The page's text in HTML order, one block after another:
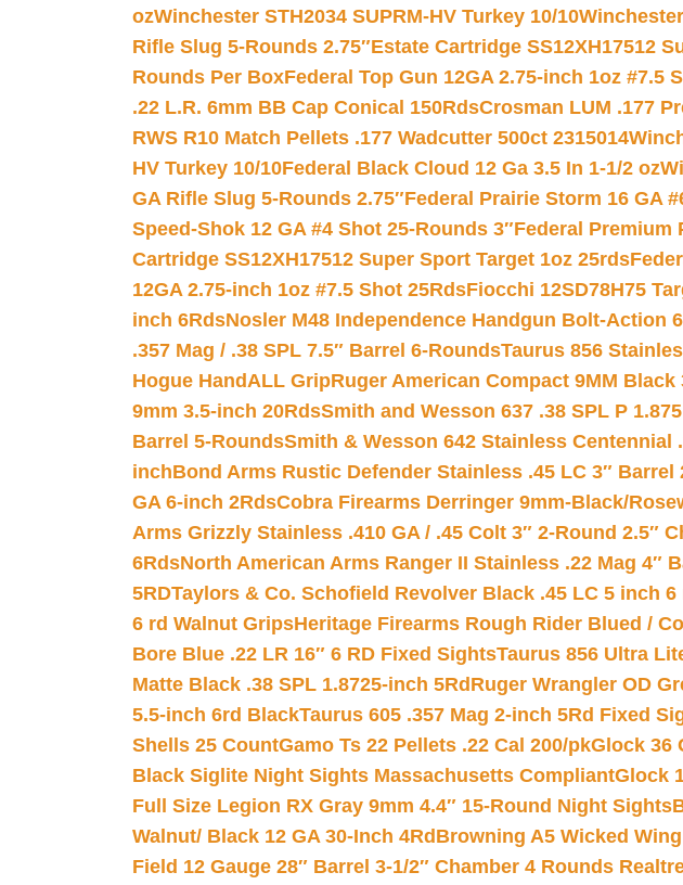
ozWinchester STH2034 SUPRM-HV Turkey 10/10
Rifle Slug 5-Rounds 2.75″Estate Cartridge SS12XH17512
Rounds Per BoxFederal Top Gun 12GA 2.75-inch 1oz #7.5
.22 L.R. 6mm BB Cap Conical 150RdsCrosman LUM .177
RWS R10 Match Pellets .177 Wadcutter 500ct 2315014
HV Turkey 10/10Federal Black Cloud 12 Ga 3.5 In 1-1/2 oz
GA Rifle Slug 5-Rounds 2.75″Federal Prairie Storm 16 GA
Speed-Shok 12 GA #4 Shot 25-Rounds 3″Federal Premium
Cartridge SS12XH17512 Super Sport Target 1oz 25rds
12GA 2.75-inch 1oz #7.5 Shot 25RdsFiocchi 12SD78H75
inch 6RdsNosler M48 Independence Handgun Bolt-Action
.357 Mag / .38 SPL 7.5″ Barrel 6-RoundsTaurus 856
Hogue HandALL GripRuger American Compact 9MM
9mm 3.5-inch 20RdsSmith and Wesson 637 .38 SPL P
Barrel 5-RoundsSmith & Wesson 642 Stainless Centennial
inchBond Arms Rustic Defender Stainless .45 LC 3″
GA 6-inch 2RdsCobra Firearms Derringer 9mm-Black/
Arms Grizzly Stainless .410 GA / .45 Colt 3″ 2-Round 2.5″
6RdsNorth American Arms Ranger II Stainless .22 Mag 4″
5RDTaylors & Co. Schofield Revolver Black .45 LC 5 inch
6 rd Walnut GripsHeritage Firearms Rough Rider Blued /
Bore Blue .22 LR 16″ 6 RD Fixed SightsTaurus 856 Ultra
Matte Black .38 SPL 1.8725-inch 5Rd Ruger Wrangler OD
5.5-inch 6rd BlackTaurus 605 .357 Mag 2-inch 5Rd Fixed
Shells 25 CountGamo Ts 22 Pellets .22 Cal 200/pkGlock 36
Black Siglite Night Sights Massachusetts CompliantGlock
Full Size Legion RX Gray 9mm 4.4″ 15-Round Night Sights
Walnut/ Black 12 GA 30-Inch 4Rd Browning A5 Wicked
Field 12 Gauge 28″ Barrel 3-1/2″ Chamber 4 Rounds